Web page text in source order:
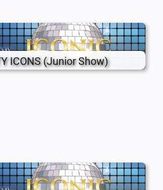
ICONS (Junior Show)